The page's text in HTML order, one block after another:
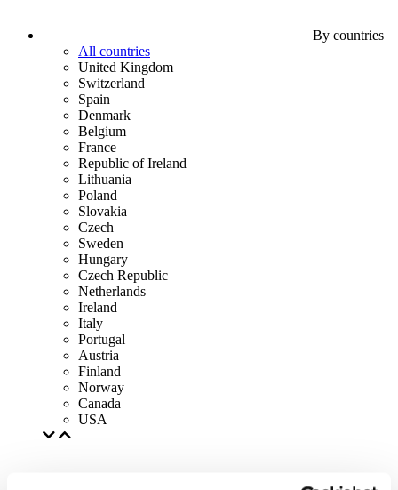
By countries
All countries
United Kingdom
Switzerland
Spain
Denmark
Belgium
France
Republic of Ireland
Lithuania
Poland
Slovakia
Czech
Sweden
Hungary
Czech Republic
Netherlands
Ireland
Italy
Portugal
Austria
Finland
Norway
Canada
USA